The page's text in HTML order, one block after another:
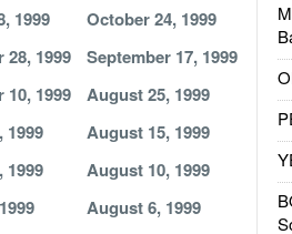
1999
October 24, 1999
28, 1999
September 17, 1999
10, 1999
August 25, 1999
1999
August 15, 1999
1999
August 10, 1999
August 6, 1999